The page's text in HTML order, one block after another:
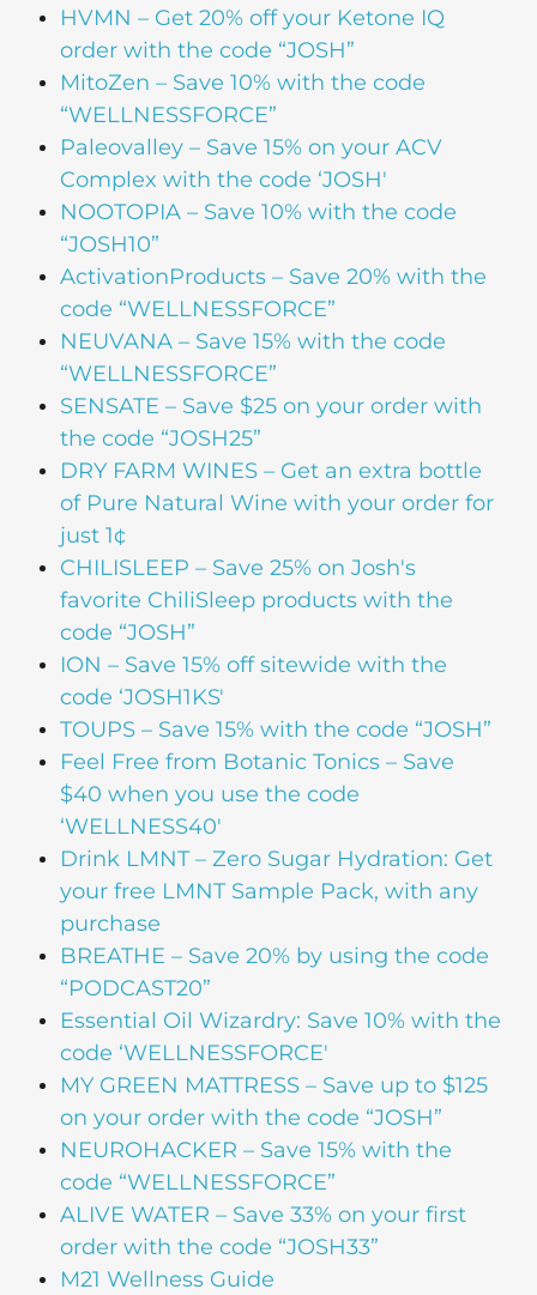
HVMN – Get 20% off your Ketone IQ
order with the code “JOSH”
MitoZen – Save 10% with the code
“WELLNESSFORCE”
Paleovalley – Save 15% on your ACV
Complex with the code ‘JOSH'
NOOTOPIA – Save 10% with the code
“JOSH10”
ActivationProducts – Save 20% with the
code “WELLNESSFORCE”
NEUVANA – Save 15% with the code
“WELLNESSFORCE”
SENSATE – Save $25 on your order with
the code “JOSH25”
DRY FARM WINES – Get an extra bottle
of Pure Natural Wine with your order for
just 1¢
CHILISLEEP – Save 25% on Josh's
favorite ChiliSleep products with the
code “JOSH”
ION – Save 15% off sitewide with the
code ‘JOSH1KS'
TOUPS – Save 15% with the code “JOSH”
Feel Free from Botanic Tonics – Save
$40 when you use the code
‘WELLNESS40′
Drink LMNT– Zero Sugar Hydration: Get
your free LMNT Sample Pack, with any
purchase
BREATHE – Save 20% by using the code
“PODCAST20”
Essential Oil Wizardry: Save 10% with the
code ‘WELLNESSFORCE'
MY GREEN MATTRESS – Save up to $125
on your order with the code “JOSH”
NEUROHACKER – Save 15% with the
code “WELLNESSFORCE”
ALIVE WATER – Save 33% on your first
order with the code “JOSH33”
M21 Wellness Guide